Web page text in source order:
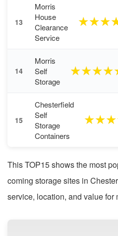
13
Morris
House
Clearance
Service
★★★
14
Morris
Self
Storage
★★★★
15
Chesterfield
Self
Storage
Containers
★★★
This TOP15 shows the most
coming storage sites in
service, location, and value for